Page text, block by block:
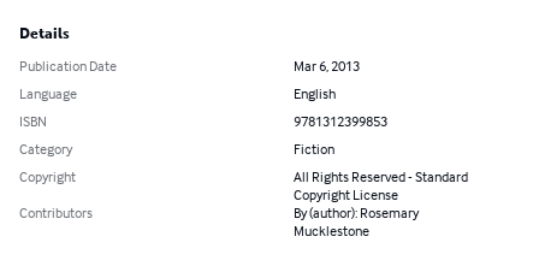
Details
Publication Date
Mar 6, 2013
Language
English
ISBN
9781312399853
Category
Fiction
Copyright
All Rights Reserved - Standard
Copyright License
Contributors
By (author): Rosemary
Mucklestone